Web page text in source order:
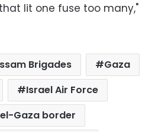
lit one fuse too many,"
Brigades
Gaza
Israel Air Force
Gaza border